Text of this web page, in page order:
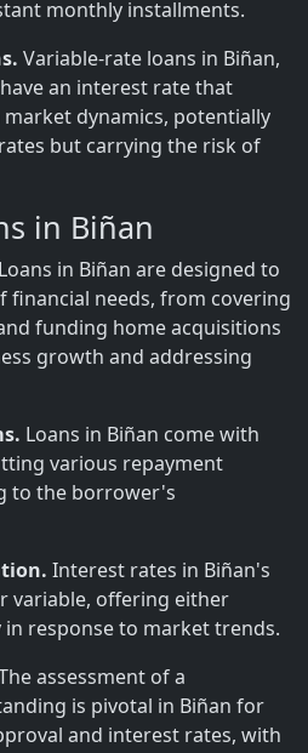
monthly installments.
Variable-rate loans in Biñan,
an interest rate that
dynamics, potentially
but carrying the risk of
in Biñan
Loans in Biñan are designed to
financial needs, from covering
funding home acquisitions
growth and addressing
Loans in Biñan come with
various repayment
to the borrower's
Interest rates in Biñan's
variable, offering either
response to market trends.
assessment of a
is pivotal in Biñan for
and interest rates, with